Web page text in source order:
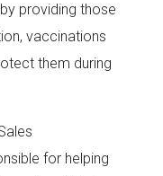
providing those
vaccinations
them during
for helping